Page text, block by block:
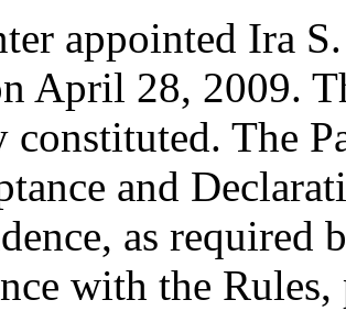
appointed Ira
April 28, 2009.
The
and
as required
with the Rules,